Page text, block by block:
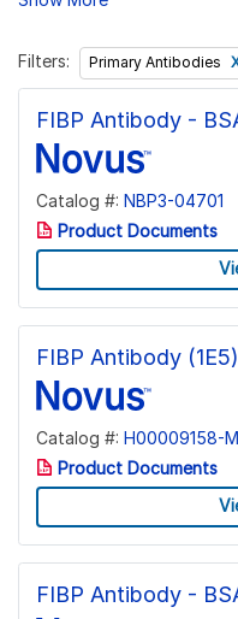
Filters: Primary Antibodies
FIBP Antibody -
Catalog #: NBP3-04701
Product Documents
FIBP Antibody
Catalog #: H00009158-
Product Documents
FIBP Antibody -